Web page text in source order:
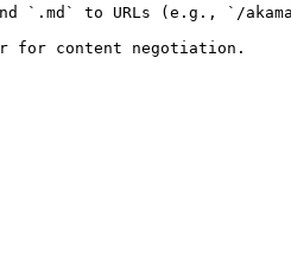
`.md` to URLs (e.g., `/